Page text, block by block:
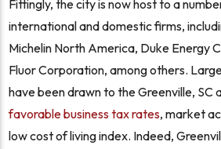
Fittingly, the city is now host to a
international and domestic firms,
Michelin North America, Duke Energy
Fluor Corporation, among others.
have been drawn to the Greenville, SC
favorable business tax rates, market
low cost of living index. Indeed,